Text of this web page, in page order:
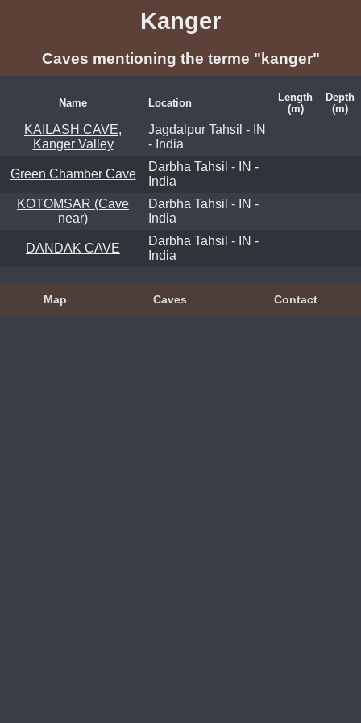
Kanger
Caves mentioning the terme "kanger"
Name Location
Length
(m)
Depth
(m)
KAILASH CAVE,
Kanger Valley
Jagdalpur Tahsil - IN
- India
Green Chamber Cave
Darbha Tahsil - IN -
India
KOTOMSAR (Cave
near)
Darbha Tahsil - IN -
India
DANDAK CAVE
Darbha Tahsil - IN -
India
Map Caves Contact